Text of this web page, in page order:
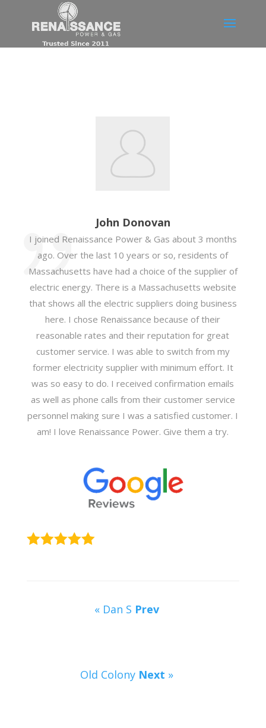
John Donovan
I joined Renaissance Power & Gas about 3 months
ago. Over the last 10 years or so, residents of
Massachusetts have had a choice of the supplier of
electric energy. There is a Massachusetts website
that shows all the electric suppliers doing business
here. I chose Renaissance because of their
reasonable rates and their reputation for great
customer service. I was able to switch from my
former electricity supplier with minimum effort. It
was so easy to do. I received confirmation emails
as well as phone calls from their customer service
personnel making sure I was a satisfied customer. I
am! I love Renaissance Power. Give them a try.
« Dan S Prev
Old Colony Next »